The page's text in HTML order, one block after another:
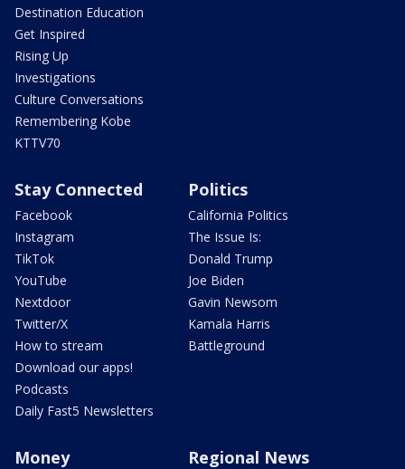
Destination Education
Get Inspired
Rising Up
Investigations
Culture Conversations
Remembering Kobe
KTTV70
Stay Connected
Facebook
Instagram
TikTok
YouTube
Nextdoor
Twitter/X
How to stream
Download our apps!
Podcasts
Daily Fast5 Newsletters
Politics
California Politics
The Issue Is:
Donald Trump
Joe Biden
Gavin Newsom
Kamala Harris
Battleground
Money Regional News